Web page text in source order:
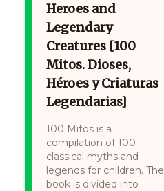
Heroes and
Legendary
Creatures [100
Mitos. Dioses,
Héroes y Criaturas
Legendarias]
100 Mitos is a
compilation of 100
classical myths and
legends for children. The
book is divided into